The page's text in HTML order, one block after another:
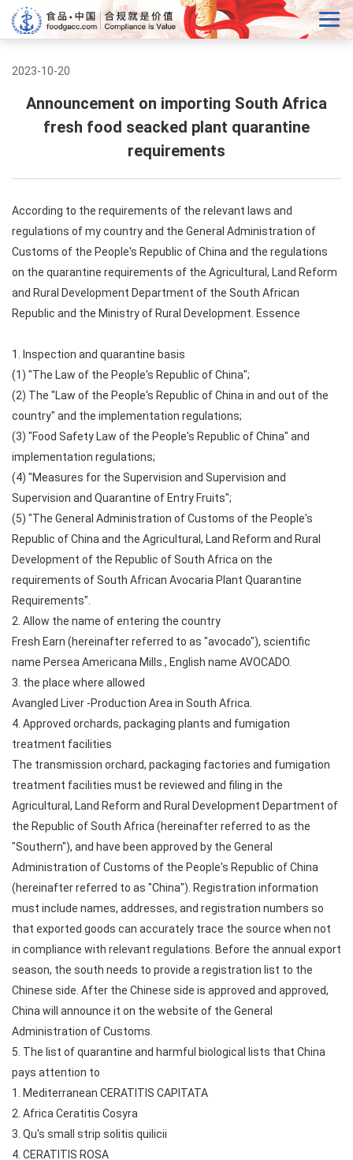
2023-10-20
Announcement on importing South Africa
fresh food seacked plant quarantine
requirements
According to the requirements of the relevant laws and
regulations of my country and the General Administration of
Customs of the People's Republic of China and the regulations
on the quarantine requirements of the Agricultural, Land Reform
and Rural Development Department of the South African
Republic and the Ministry of Rural Development. Essence
1. Inspection and quarantine basis
(1) "The Law of the People's Republic of China";
(2) The "Law of the People's Republic of China in and out of the
country" and the implementation regulations;
(3) "Food Safety Law of the People's Republic of China" and
implementation regulations;
(4) "Measures for the Supervision and Supervision and
Supervision and Quarantine of Entry Fruits";
(5) "The General Administration of Customs of the People's
Republic of China and the Agricultural, Land Reform and Rural
Development of the Republic of South Africa on the
requirements of South African Avocaria Plant Quarantine
Requirements".
2. Allow the name of entering the country
Fresh Earn (hereinafter referred to as "avocado"), scientific
name Persea Americana Mills., English name AVOCADO.
3. the place where allowed
Avangled Liver -Production Area in South Africa.
4. Approved orchards, packaging plants and fumigation
treatment facilities
The transmission orchard, packaging factories and fumigation
treatment facilities must be reviewed and filing in the
Agricultural, Land Reform and Rural Development Department of
the Republic of South Africa (hereinafter referred to as the
"Southern"), and have been approved by the General
Administration of Customs of the People's Republic of China
(hereinafter referred to as "China"). Registration information
must include names, addresses, and registration numbers so
that exported goods can accurately trace the source when not
in compliance with relevant regulations. Before the annual export
season, the south needs to provide a registration list to the
Chinese side. After the Chinese side is approved and approved,
China will announce it on the website of the General
Administration of Customs.
5. The list of quarantine and harmful biological lists that China
pays attention to
1. Mediterranean CERATITIS CAPITATA
2. Africa Ceratitis Cosyra
3. Qu's small strip solitis quilicii
4. CERATITIS ROSA